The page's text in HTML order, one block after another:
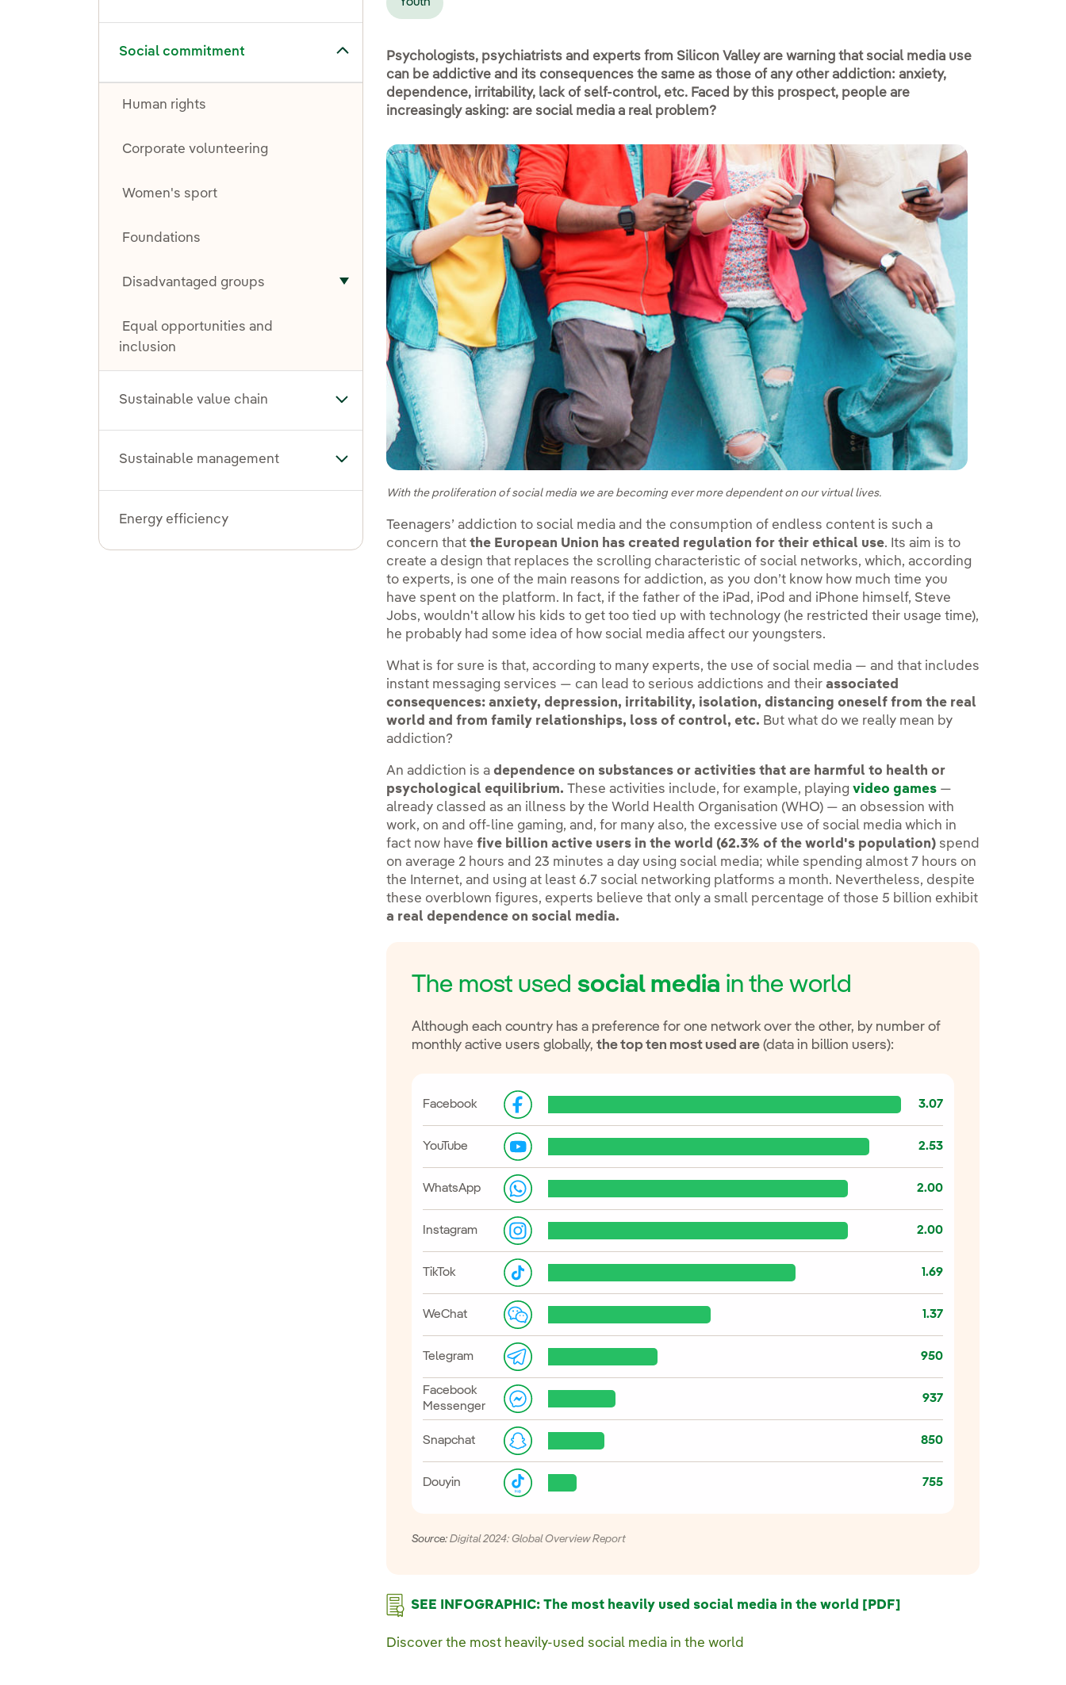
Social commitment
Toggle submenu for Social commitment
Human rights
Corporate volunteering
Women's sport
Foundations
Disadvantaged groups
Toggle submenu for Disadvantaged groups
Equal opportunities and
inclusion
Sustainable value chain Toggle submenu for Sustainable value chain
Sustainable management Toggle submenu for Sustainable management
Energy efficiency
Psychologists, psychiatrists and experts from Silicon Valley are warning that social media use
can be addictive and its consequences the same as those of any other addiction: anxiety,
dependence, irritability, lack of self-control, etc. Faced by this prospect, people are
increasingly asking: are social media a real problem?
With the proliferation of social media we are becoming ever more dependent on our virtual lives.
Teenagers’ addiction to social media and the consumption of endless content is such a
concern thatthe European Union has created regulation for their ethical use. Its aim is to
create a design that replaces the scrolling characteristic of social networks, which, according
to experts, is one of the main reasons for addiction, as you don’t know how much time you
have spent on the platform. In fact, if the father of the iPad, iPod and iPhone himself, Steve
Jobs, wouldn't allow his kids to get too tied up with technology (he restricted their usage time),
he probably had some idea of how social media affect our youngsters.
What is for sure is that, according to many experts, the use of social media — and that includes
instant messaging services — can lead to serious addictions and theirassociated
consequences: anxiety, depression, irritability, isolation, distancing oneself from the real
world and from family relationships, loss of control, etc. But what do we really mean by
addiction?
An addiction is adependence on substances or activities that are harmful to health or
psychological equilibrium. These activities include, for example, playingvideo games —
already classed as an illness by the World Health Organisation (WHO) — an obsession with
work, on and off-line gaming, and, for many also, the excessive use of social media which in
fact now havefive billion active users in the world (62.3% of the world's population) spend
on average 2 hours and 23 minutes a day using social media; while spending almost 7 hours on
the Internet, and using at least 6.7 social networking platforms a month. Nevertheless, despite
these overblown figures, experts believe that only a small percentage of those 5 billion exhibit
a real dependence on social media.
The most usedsocial media in the world
Although each country has a preference for one network over the other, by number of
monthly active users globally,the top ten most used are (data in billion users):
Facebook 3.07
YouTube 2.53
WhatsApp 2.00
Instagram 2.00
TikTok 1.69
WeChat 1.37
Telegram 950
Facebook
Messenger
937
Snapchat 850
Douyin 755
Source: Digital 2024: Global Overview Report
SEE INFOGRAPHIC: The most heavily used social media in the world [PDF]
Discover the most heavily-used social media in the world